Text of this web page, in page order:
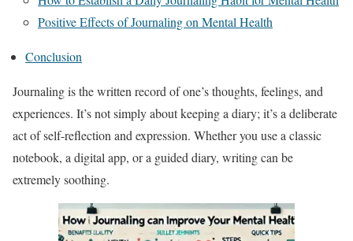
Positive Effects of Journaling on Mental Health
Conclusion
Journaling is the written record of one’s thoughts, feelings, and
experiences. It’s not simply about keeping a diary; it’s a deliberate
act of self-reflection and expression. Whether you use a classic
notebook, a digital app, or a guided diary, writing can be
extremely soothing.